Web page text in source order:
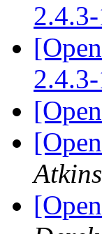
Atkins